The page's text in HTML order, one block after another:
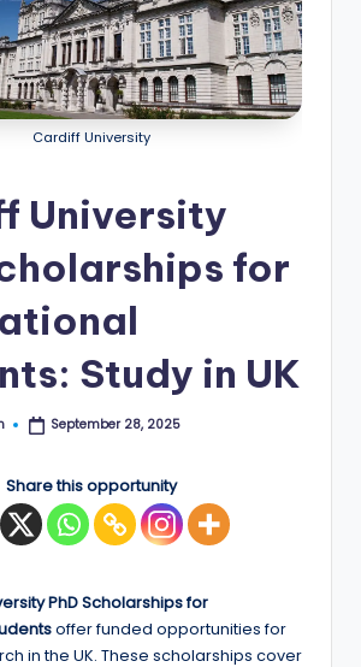
Cardiff University
University
for
Study in UK
September 28, 2025
Share this opportunity
PhD Scholarships for
offer funded opportunities for
in the UK. These scholarships cover